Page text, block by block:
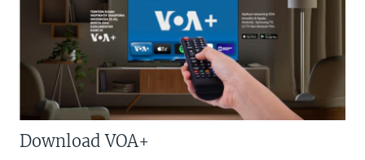
Download VOA+